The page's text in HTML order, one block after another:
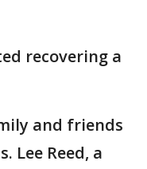
recovering a
and friends
Lee Reed, a